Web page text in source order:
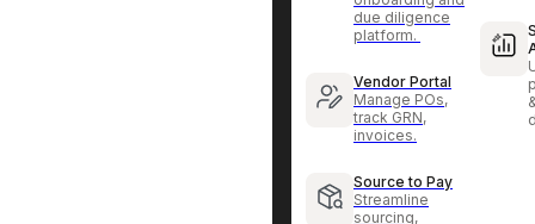
due diligence
platform.
Vendor Portal
Manage POs,
track GRN,
invoices.
Source to Pay
Streamline
sourcing,